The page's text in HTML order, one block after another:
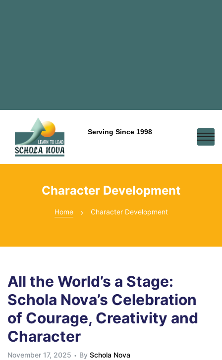
Serving Since 1998
Character Development
Home Character Development
All the World’s a Stage:
Schola Nova’s Celebration
of Courage, Creativity and
Character
November 17, 2025 By Schola Nova